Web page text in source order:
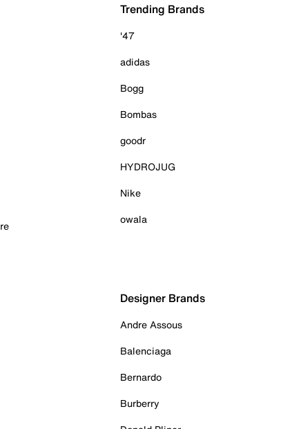
Trending Brands
'47
adidas
Bogg
Bombas
goodr
HYDROJUG
Nike
owala
Designer Brands
Andre Assous
Balenciaga
Bernardo
Burberry